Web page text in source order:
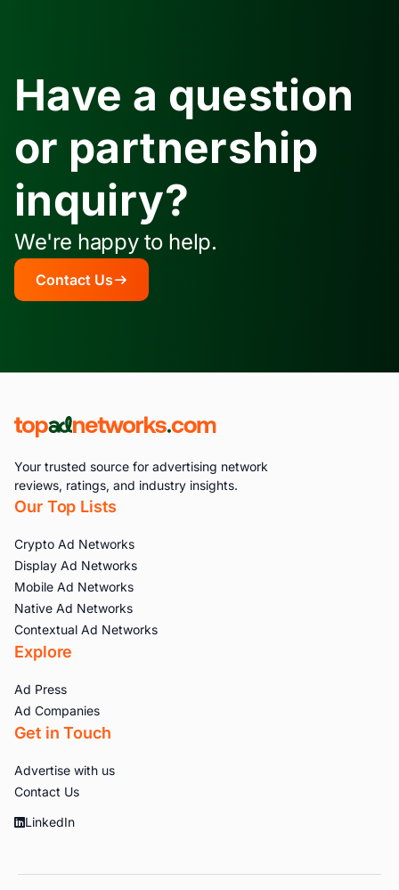
Have a question
or partnership
inquiry?
We're happy to help.
Contact Us
Your trusted source for advertising network
reviews, ratings, and industry insights.
Our Top Lists
Crypto Ad Networks
Display Ad Networks
Mobile Ad Networks
Native Ad Networks
Contextual Ad Networks
Explore
Ad Press
Ad Companies
Get in Touch
Advertise with us
Contact Us
LinkedIn